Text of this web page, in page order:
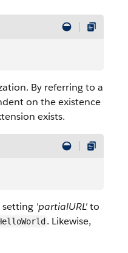
By referring to a
on the existence
exists.
setting 'partialURL'to
. Likewise,